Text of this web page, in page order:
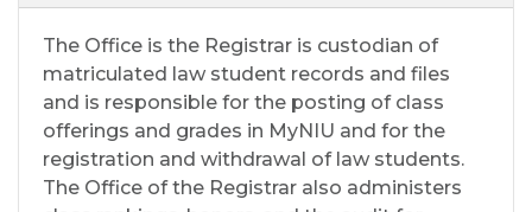
The Office is the Registrar is custodian of
matriculated law student records and files
and is responsible for the posting of class
offerings and grades in MyNIU and for the
registration and withdrawal of law students.
The Office of the Registrar also administers